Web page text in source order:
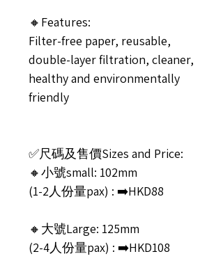
🔸Features:
Filter-free paper, reusable,
double-layer filtration, cleaner,
healthy and environmentally
friendly
✅尺碼及售價Sizes and Price:
🔸小號small: 102mm
(1-2人份量pax) : ➡️HKD88
🔸大號Large: 125mm
(2-4人份量pax) : ➡️HKD108